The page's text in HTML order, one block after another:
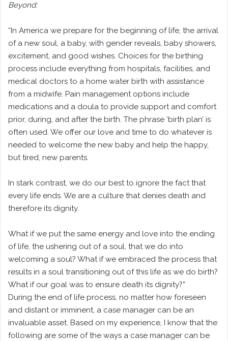
Beyond:
“In America we prepare for the beginning of life, the arrival
of a new soul, a baby, with gender reveals, baby showers,
excitement, and good wishes. Choices for the birthing
process include everything from hospitals, facilities, and
medical doctors to a home water birth with assistance
from a midwife. Pain management options include
medications and a doula to provide support and comfort
prior, during, and after the birth. The phrase ‘birth plan’ is
often used. We offer our love and time to do whatever is
needed to welcome the new baby and help the happy,
but tired, new parents.
In stark contrast, we do our best to ignore the fact that
every life ends. We are a culture that denies death and
therefore its dignity.
What if we put the same energy and love into the ending
of life, the ushering out of a soul, that we do into
welcoming a soul? What if we embraced the process that
results in a soul transitioning out of this life as we do birth?
What if our goal was to ensure death its dignity?”
During the end of life process, no matter how foreseen
and distant or imminent, a case manager can be an
invaluable asset. Based on my experience, I know that the
following are some of the ways a case manager can be